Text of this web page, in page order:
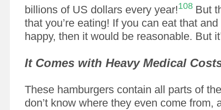
billions of US dollars every year!108 But
that you’re eating! If you can eat that
happy, then it would be reasonable. But
It Comes with Heavy Medical
These hamburgers contain all parts of
don’t know where they even come from,